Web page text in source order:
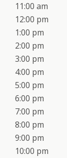
11:00 am
12:00 pm
1:00 pm
2:00 pm
3:00 pm
4:00 pm
5:00 pm
6:00 pm
7:00 pm
8:00 pm
9:00 pm
10:00 pm